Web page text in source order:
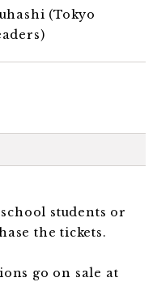
(Tokyo
students or
the tickets.
go on sale at